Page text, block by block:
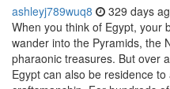
ashleyj789wuq8 329 days
When you think of Egypt, your
wander into the Pyramids, the
pharaonic treasures. But over
Egypt can also be residence